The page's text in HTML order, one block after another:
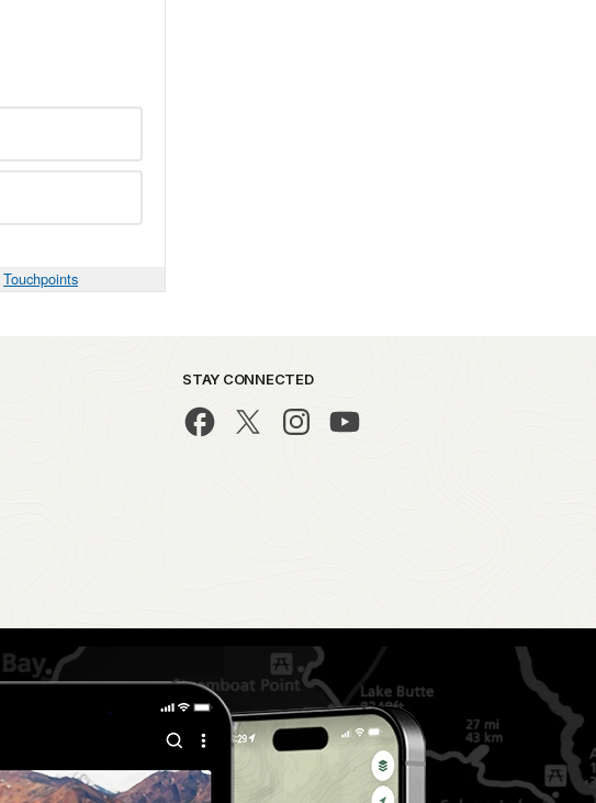
Touchpoints
STAY CONNECTED